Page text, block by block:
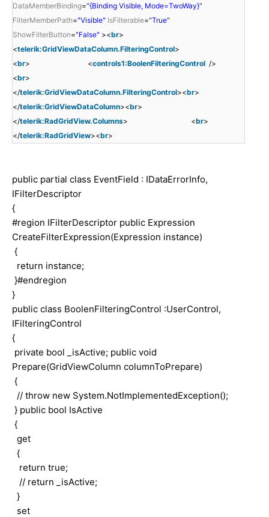
DataMemberBinding="{Binding Visible, Mode=TwoWay}"
FilterMemberPath="Visible" IsFilterable="True"
ShowFilterButton="False" ><br>
<telerik:GridViewDataColumn.FilteringControl>
<br> <controls1:BoolenFilteringControl />
<br>
</telerik:GridViewDataColumn.FilteringControl><br>
</telerik:GridViewDataColumn><br>
</telerik:RadGridView.Columns> <br>
</telerik:RadGridView><br>
public partial class EventField : IDataErrorInfo,
IFilterDescriptor
{
#region IFilterDescriptor public Expression
CreateFilterExpression(Expression instance)
{
return instance;
}#endregion
}
public class BoolenFilteringControl :UserControl,
IFilteringControl
{
private bool _isActive; public void
Prepare(GridViewColumn columnToPrepare)
{
// throw new System.NotImplementedException();
} public bool IsActive
{
get
{
return true;
// return _isActive;
}
set